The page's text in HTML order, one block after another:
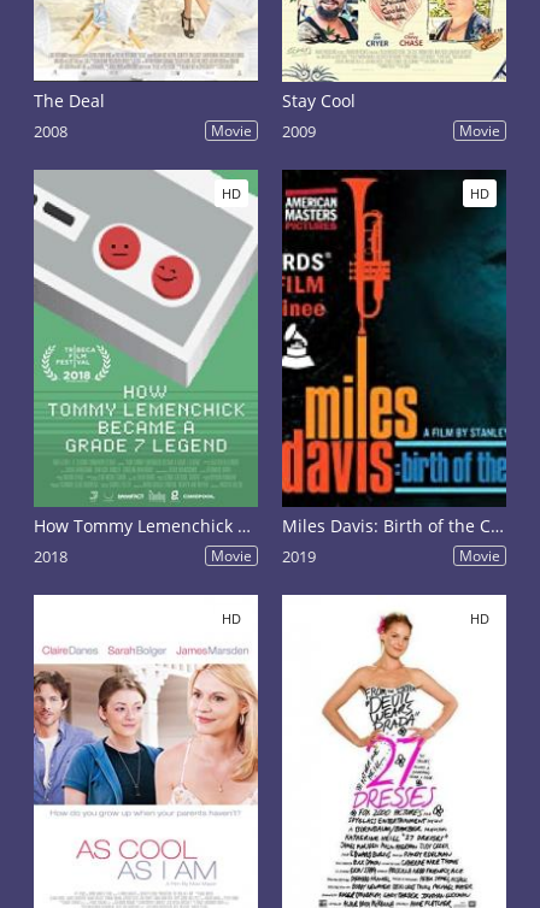
The Deal
2008 Movie
Stay Cool
2009 Movie
HD
How Tommy Lemenchick Became a Grade 7 Legend
2018 Movie
HD
Miles Davis: Birth of the Cool
2019 Movie
HD HD